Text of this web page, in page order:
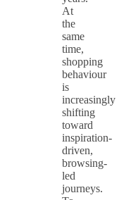
At
the
same
time,
shopping
behaviour
is
increasingly
shifting
toward
inspiration-
driven,
browsing-
led
journeys.